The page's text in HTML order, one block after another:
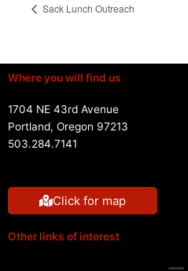
Sack Lunch Outreach
Where you will find us
1704 NE 43rd Avenue
Portland, Oregon 97213
503.284.7141
Click for map
Other links of interest